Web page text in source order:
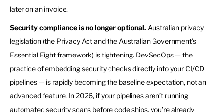
later on an invoice.
Security compliance is no longer optional. Australian privacy
legislation (the Privacy Act and the Australian Government’s
Essential Eight framework) is tightening. DevSecOps — the
practice of embedding security checks directly into your CI/CD
pipelines — is rapidly becoming the baseline expectation, not an
advanced feature. In 2026, if your pipelines aren’t running
automated security scans before code ships, you’re already